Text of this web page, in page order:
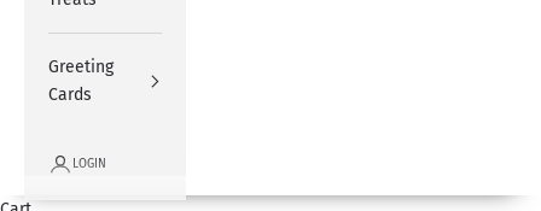
Greeting
Cards
LOGIN